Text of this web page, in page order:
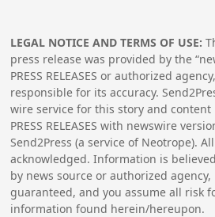
LEGAL NOTICE AND TERMS OF USE:
press release was provided by the
PRESS RELEASES or authorized
responsible for its accuracy.
wire service for this story and content
PRESS RELEASES with newswire
Send2Press (a service of Neotrope).
acknowledged. Information is
by news source or authorized
guaranteed, and you assume all risk
information found herein/hereupon.